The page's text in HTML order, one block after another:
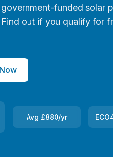
funded solar
out if you qualify for
Avg £880/yr